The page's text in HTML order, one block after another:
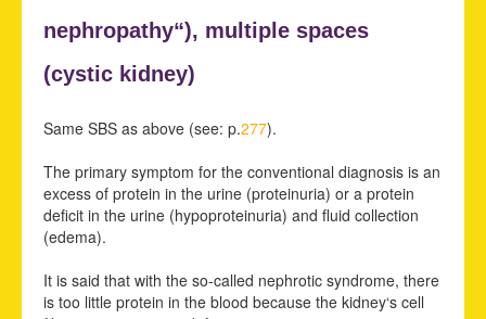
nephropathy“), multiple spaces
(cystic kidney)
Same SBS as above (see: p.277).
The primary symptom for the conventional diagnosis is an
excess of protein in the urine (proteinuria) or a protein
deficit in the urine (hypoproteinuria) and fluid collection
(edema).
It is said that with the so-called nephrotic syndrome, there
is too little protein in the blood because the kidney‘s cell